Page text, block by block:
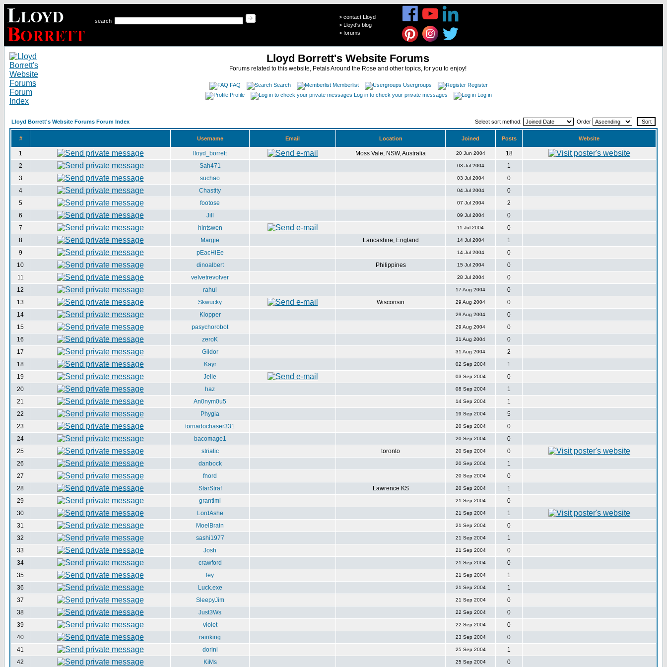
search
> contact Lloyd
> Lloyd's blog
> forums
Lloyd Borrett's Website Forums
Forums related to this website, Petals Around the Rose and other topics, for you to enjoy!
FAQ Search Memberlist Usergroups
Register
Profile
Log in to check your private messages Log in
Lloyd Borrett's Website Forums Forum Index Select sort method: Order
# Username Email Location Joined Posts Website
1 lloyd_borrett Moss Vale, NSW, Australia 20 Jun 2004
18
2
Sah471 03 Jul 2004
1
3
suchao 03 Jul 2004
0
4
Chastity 04 Jul 2004
0
5
footose 07 Jul 2004
2
6
Jill 09 Jul 2004
0
7
hintswen 11 Jul 2004
0
8
Margie Lancashire, England 14 Jul 2004
1
9
pEacHiEe 14 Jul 2004
0
10
dinoalbert Philippines 15 Jul 2004
0
11
velvetrevolver 28 Jul 2004
0
12
rahul 17 Aug 2004
0
13
Skwucky Wisconsin 29 Aug 2004
0
14
Klopper 29 Aug 2004
0
15
pasychorobot 29 Aug 2004
0
16
zeroK 31 Aug 2004
0
17
Gildor 31 Aug 2004
2
18
Kayr 02 Sep 2004
1
19
Jelle 03 Sep 2004
0
20
haz 08 Sep 2004
1
21
An0nym0u5 14 Sep 2004
1
22
Phygia 19 Sep 2004
5
23
tornadochaser331 20 Sep 2004
0
24
bacomage1 20 Sep 2004
0
25
striatic toronto 20 Sep 2004
0
26
danbock 20 Sep 2004
1
27
fnord 20 Sep 2004
0
28
StarStraf Lawrence KS 20 Sep 2004
1
29
grantimi 21 Sep 2004
0
30
LordAshe 21 Sep 2004
1
31
MoelBrain 21 Sep 2004
0
32
sashi1977 21 Sep 2004
1
33
Josh 21 Sep 2004
0
34
crawford 21 Sep 2004
0
35
fey 21 Sep 2004
1
36
Luck.exe 21 Sep 2004
1
37
SleepyJim 21 Sep 2004
0
38
Just3Ws 22 Sep 2004
0
39
violet 22 Sep 2004
0
40
rainking 23 Sep 2004
0
41
dorini 25 Sep 2004
1
42
KiMs 25 Sep 2004 0